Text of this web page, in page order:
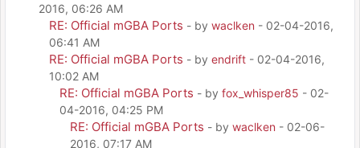
2016, 06:26 AM
RE: Official mGBA Ports - by waclken - 02-04-2016,
06:41 AM
RE: Official mGBA Ports - by endrift - 02-04-2016,
10:02 AM
RE: Official mGBA Ports - by fox_whisper85 - 02-
04-2016, 04:25 PM
RE: Official mGBA Ports - by waclken - 02-06-
2016, 07:17 AM